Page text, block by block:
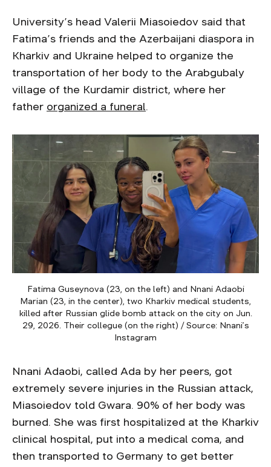
University’s head Valerii Miasoiedov said that
Fatima’s friends and the Azerbaijani diaspora in
Kharkiv and Ukraine helped to organize the
transportation of her body to the Arabgubaly
village of the Kurdamir district, where her
father organized a funeral.
Fatima Guseynova (23, on the left) and Nnani Adaobi
Marian (23, in the center), two Kharkiv medical students,
killed after Russian glide bomb attack on the city on Jun.
29, 2026. Their collegue (on the right) / Source: Nnani’s
Instagram
Nnani Adaobi, called Ada by her peers, got
extremely severe injuries in the Russian attack,
Miasoiedov told Gwara. 90% of her body was
burned. She was first hospitalized at the Kharkiv
clinical hospital, put into a medical coma, and
then transported to Germany to get better